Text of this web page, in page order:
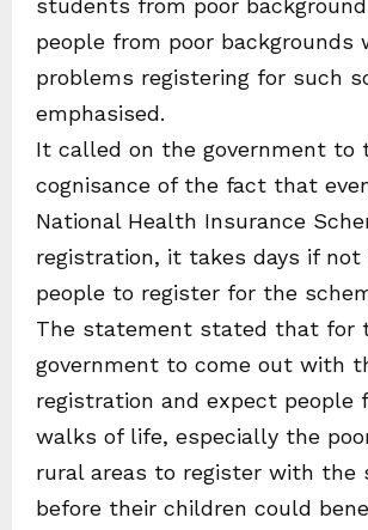
students from poor
people from poor backgrounds
problems registering for such
emphasised.
It called on the government to
cognisance of the fact that
National Health Insurance
registration, it takes days if not
people to register for the
The statement stated that for
government to come out with
registration and expect people
walks of life, especially the
rural areas to register with the
before their children could